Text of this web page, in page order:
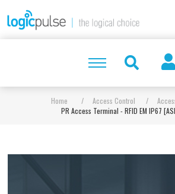
Home / Access Control /
PR Access Terminal - RFID EM IP67